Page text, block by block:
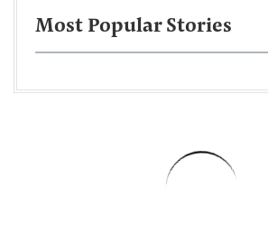
Most Popular Stories